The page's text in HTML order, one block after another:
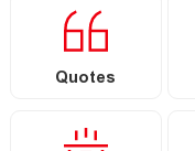
Quotes